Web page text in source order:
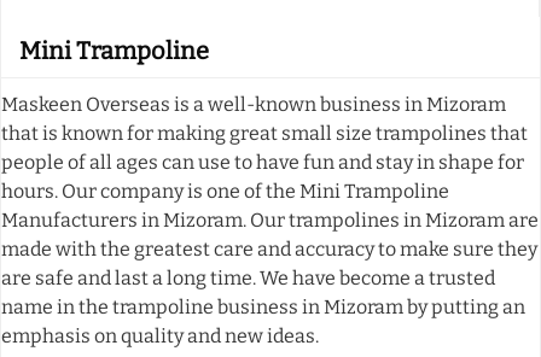
Mini Trampoline
Maskeen Overseas is a well-known business in Mizoram
that is known for making great small size trampolines that
people of all ages can use to have fun and stay in shape for
hours. Our company is one of the Mini Trampoline
Manufacturers in Mizoram. Our trampolines in Mizoram are
made with the greatest care and accuracy to make sure they
are safe and last a long time. We have become a trusted
name in the trampoline business in Mizoram by putting an
emphasis on quality and new ideas.